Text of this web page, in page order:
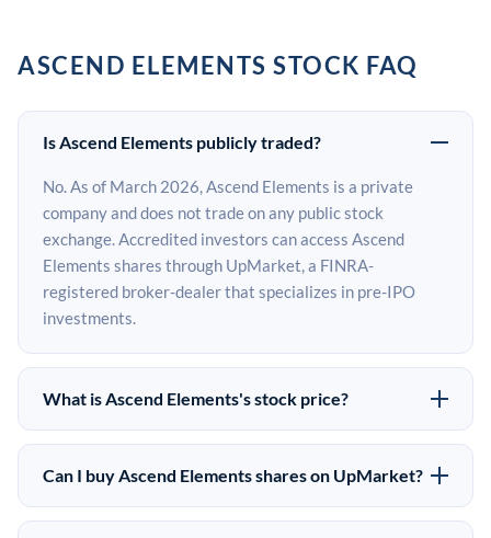
ASCEND ELEMENTS STOCK FAQ
Is Ascend Elements publicly traded?
No. As of March 2026, Ascend Elements is a private
company and does not trade on any public stock
exchange. Accredited investors can access Ascend
Elements shares through UpMarket, a FINRA-
registered broker-dealer that specializes in pre-IPO
investments.
What is Ascend Elements's stock price?
Ascend Elements does not have a public stock price
because it is privately held. The most recent known
share prices on the secondary market may differ from
Can I buy Ascend Elements shares on UpMarket?
Yes. Accredited investors can indicate interest in Ascend